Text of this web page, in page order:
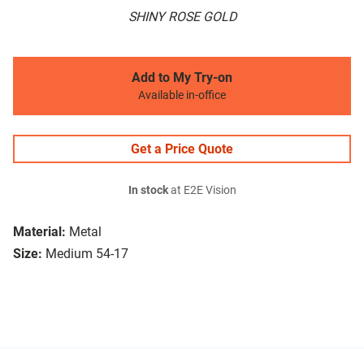
SHINY ROSE GOLD
Material: Metal
Size: Medium 54-17
Add to My Try-on
Available in-office
Get a Price Quote
In stockat E2E Vision